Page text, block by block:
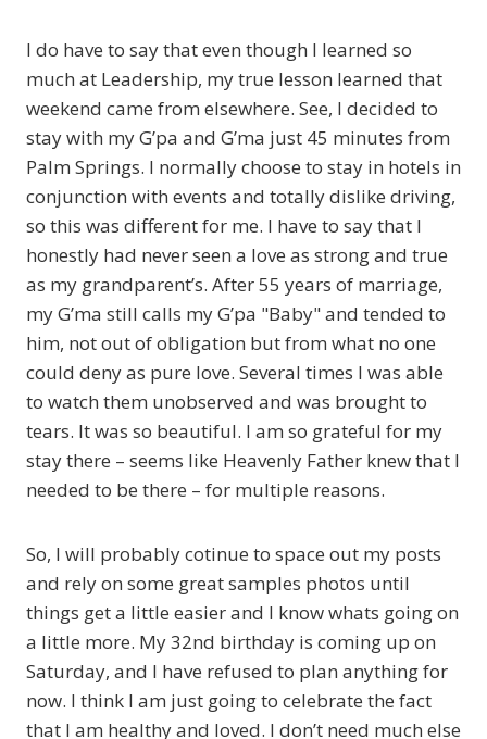
I do have to say that even though I learned so
much at Leadership, my true lesson learned that
weekend came from elsewhere. See, I decided to
stay with my G’pa and G’ma just 45 minutes from
Palm Springs. I normally choose to stay in hotels in
conjunction with events and totally dislike driving,
so this was different for me. I have to say that I
honestly had never seen a love as strong and true
as my grandparent’s. After 55 years of marriage,
my G’ma still calls my G’pa "Baby" and tended to
him, not out of obligation but from what no one
could deny as pure love. Several times I was able
to watch them unobserved and was brought to
tears. It was so beautiful. I am so grateful for my
stay there – seems like Heavenly Father knew that I
needed to be there – for multiple reasons.
So, I will probably cotinue to space out my posts
and rely on some great samples photos until
things get a little easier and I know whats going on
a little more. My 32nd birthday is coming up on
Saturday, and I have refused to plan anything for
now. I think I am just going to celebrate the fact
that I am healthy and loved. I don’t need much else